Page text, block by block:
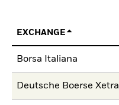
EXCHANGE
Borsa Italiana
Deutsche Boerse Xetra